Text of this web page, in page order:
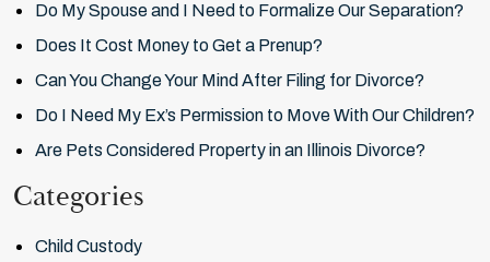
Do My Spouse and I Need to Formalize Our Separation?
Does It Cost Money to Get a Prenup?
Can You Change Your Mind After Filing for Divorce?
Do I Need My Ex’s Permission to Move With Our Children?
Are Pets Considered Property in an Illinois Divorce?
Categories
Child Custody